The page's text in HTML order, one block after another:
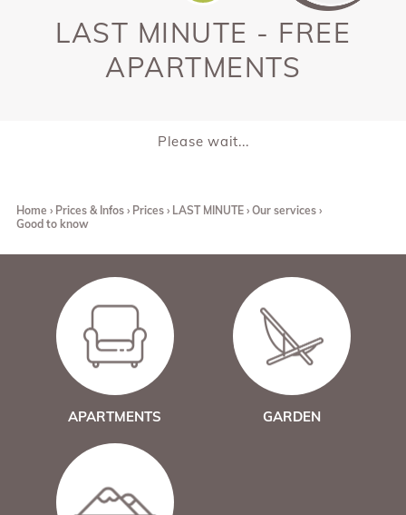
LAST MINUTE - FREE
APARTMENTS
Please wait...
Home Prices & Infos Prices LAST MINUTE Our services
Good to know
APARTMENTS GARDEN